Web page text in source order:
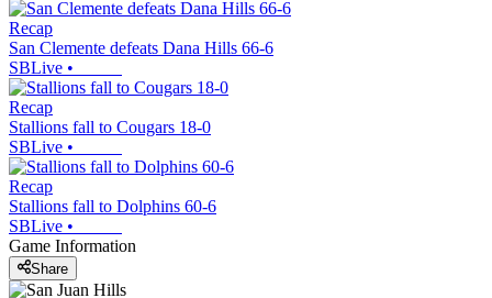
Recap
San Clemente defeats Dana Hills 66-6
SBLive •
Recap
Stallions fall to Cougars 18-0
SBLive •
Recap
Stallions fall to Dolphins 60-6
SBLive •
Game Information
Share